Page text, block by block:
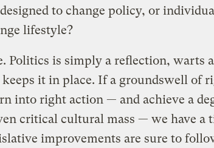
to change policy, or
lifestyle?
Politics is simply a reflection, warts
it in place. If a groundswell of
into right action — and achieve a
critical cultural mass — we have a
improvements are sure to